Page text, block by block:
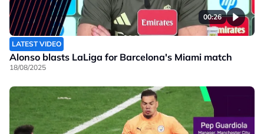
00:26
LATEST VIDEO
Alonso blasts LaLiga for Barcelona's Miami match
18/08/2025